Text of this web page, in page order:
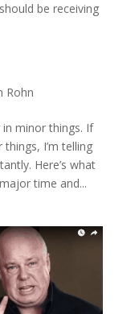
be receiving
Rohn
in minor things. If
I’m telling
Here’s what
time and...